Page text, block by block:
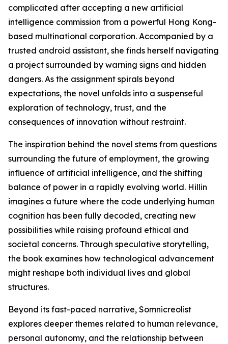
complicated after accepting a new artificial
intelligence commission from a powerful Hong Kong-
based multinational corporation. Accompanied by a
trusted android assistant, she finds herself navigating
a project surrounded by warning signs and hidden
dangers. As the assignment spirals beyond
expectations, the novel unfolds into a suspenseful
exploration of technology, trust, and the
consequences of innovation without restraint.
The inspiration behind the novel stems from questions
surrounding the future of employment, the growing
influence of artificial intelligence, and the shifting
balance of power in a rapidly evolving world. Hillin
imagines a future where the code underlying human
cognition has been fully decoded, creating new
possibilities while raising profound ethical and
societal concerns. Through speculative storytelling,
the book examines how technological advancement
might reshape both individual lives and global
structures.
Beyond its fast-paced narrative, Somnicreolist
explores deeper themes related to human relevance,
personal autonomy, and the relationship between